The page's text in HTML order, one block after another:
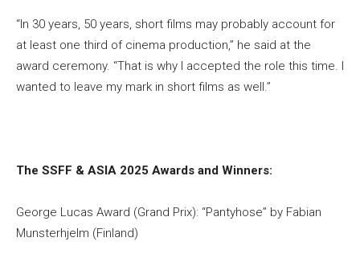
“In 30 years, 50 years, short films may probably account for
at least one third of cinema production,” he said at the
award ceremony. “That is why I accepted the role this time. I
wanted to leave my mark in short films as well.”
The SSFF & ASIA 2025 Awards and Winners:
George Lucas Award (Grand Prix): “Pantyhose” by Fabian
Munsterhjelm (Finland)